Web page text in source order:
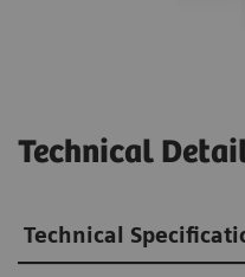
Technical
Technical